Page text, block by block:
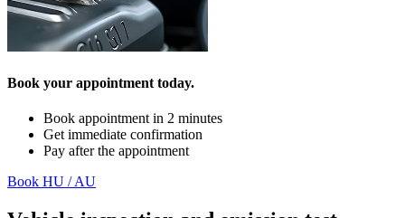
Book your appointment today.
Book appointment in 2 minutes
Get immediate confirmation
Pay after the appointment
Book HU / AU